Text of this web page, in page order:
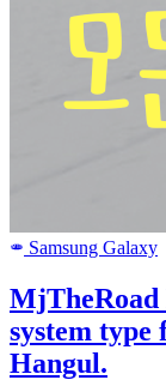
SAMSUNG Samsung Galaxy
MjTheRoad
system
Hangul.